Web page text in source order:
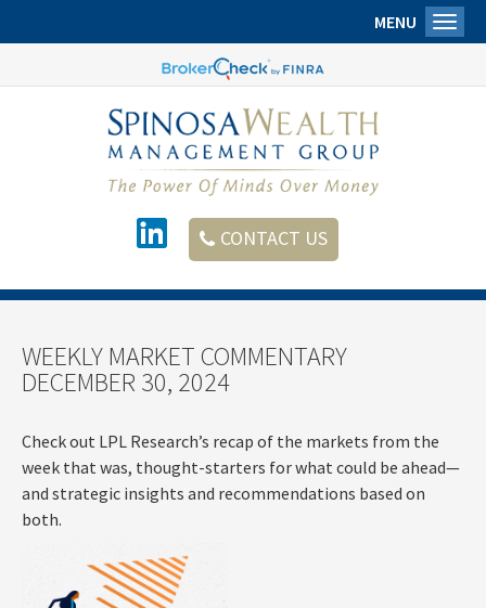
CONTACT US
MENU
WEEKLY MARKET COMMENTARY
DECEMBER 30, 2024
Check out LPL Research’s recap of the markets from the
week that was, thought-starters for what could be ahead—
and strategic insights and recommendations based on
both.